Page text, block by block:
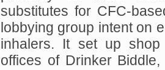
substitutes for CFC-
lobbying group intent on
inhalers. It set up
offices of Drinker